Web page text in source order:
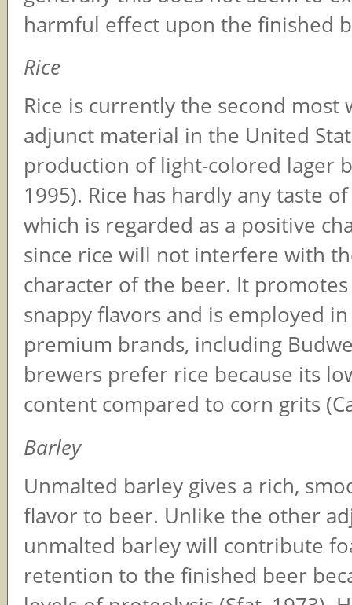
harmful effect upon the finished
Rice
Rice is currently the second most
adjunct material in the United
production of light-colored lager
1995). Rice has hardly any taste
which is regarded as a positive
since rice will not interfere with
character of the beer. It
snappy flavors and is employed
premium brands, including
brewers prefer rice because its
content compared to corn grits
Barley
Unmalted barley gives a rich,
flavor to beer. Unlike the other
unmalted barley will contribute
retention to the finished beer